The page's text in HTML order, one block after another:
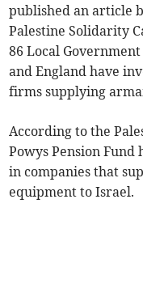
published an article
Palestine Solidarity
86 Local Government
and England have
firms supplying
According to the
Powys Pension
in companies that
equipment to Israel.